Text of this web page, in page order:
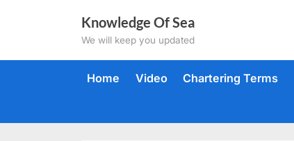
Knowledge Of Sea
We will keep you updated
Home Video Chartering Terms